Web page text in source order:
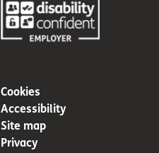
Cookies
Accessibility
Site map
Privacy